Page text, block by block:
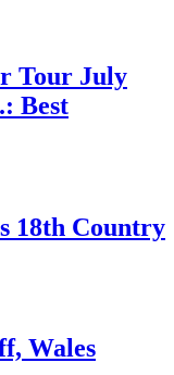
Tour July
Best
18th Country
Wales